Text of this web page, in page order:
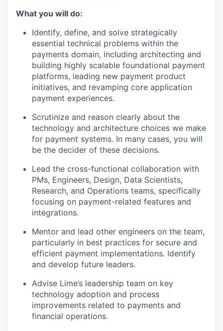
What you will do:
Identify, define, and solve strategically
essential technical problems within the
payments domain, including architecting and
building highly scalable foundational payment
platforms, leading new payment product
initiatives, and revamping core application
payment experiences.
Scrutinize and reason clearly about the
technology and architecture choices we make
for payment systems. In many cases, you will
be the decider of these decisions.
Lead the cross-functional collaboration with
PMs, Engineers, Design, Data Scientists,
Research, and Operations teams, specifically
focusing on payment-related features and
integrations.
Mentor and lead other engineers on the team,
particularly in best practices for secure and
efficient payment implementations. Identify
and develop future leaders.
Advise Lime’s leadership team on key
technology adoption and process
improvements related to payments and
financial operations.